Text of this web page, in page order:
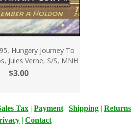
Hungary Journey To
Jules Verne, S/S, MNH
$3.00
Tax | Payment | Shipping | Returns
| Contact